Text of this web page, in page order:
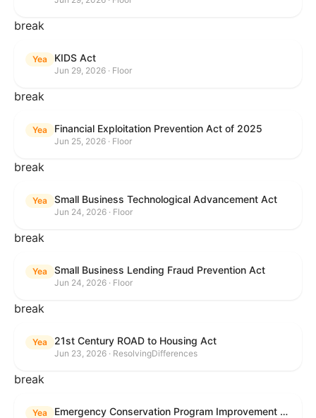
break
Yea KIDS Act
Jun 29, 2026 · Floor
break
Yea Financial Exploitation Prevention Act of 2025
Jun 25, 2026 · Floor
break
Yea Small Business Technological Advancement Act
Jun 24, 2026 · Floor
break
Yea Small Business Lending Fraud Prevention Act
Jun 24, 2026 · Floor
break
Yea 21st Century ROAD to Housing Act
Jun 23, 2026 · ResolvingDifferences
break
Yea Emergency Conservation Program Improvement Act of 2025